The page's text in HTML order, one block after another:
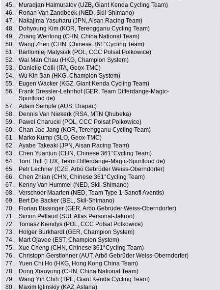
45.
Muradjan Halmuratov (UZB, Giant Kenda Cycling Team)
46.
Ronan Van Zandbeek (NED, Skil-Shimano)
47.
Nakajima Yasuharu (JPN, Aisan Racing Team)
48.
Dohyoung Kim (KOR, Terengganu Cycling Team)
49.
Zhang Wenlong (CHN, China National Team)
50.
Wang Zhen (CHN, Chinese 361°Cycling Team)
51.
Bartlomiej Matysiak (POL, CCC Polsat Polkowice)
52.
Wai Man Chau (HKG, Champion System)
53.
Danielle Colli (ITA, Geox-TMC)
54.
Wu Kin San (HKG, Champion System)
55.
Eugen Wacker (KGZ, Giant Kenda Cycling Team)
56.
Frank Dressler-Lehnhof (GER, Team Differdange-Magic-
Sportfood.de)
57. Adam Semple (AUS, Drapac)
58.
Dennis Van Niekerk (RSA, MTN Qhubeka)
59.
Pawel Charucki (POL, CCC Polsat Polkowice)
60.
Chan Jae Jang (KOR, Terengganu Cycling Team)
61.
Marko Kump (SLO, Geox-TMC)
62.
Ayabe Takeaki (JPN, Aisan Racing Team)
63.
Chen Yuanjun (CHN, Chinese 361°Cycling Team)
64.
Tom Thill (LUX, Team Differdange-Magic-Sportfood.de)
65.
Petr Lechner (CZE, Arbö Gebrüder Weiss-Oberndorfer)
66.
Chen Zhian (CHN, Chinese 361°Cycling Team)
67.
Kenny Van Hummel (NED, Skil-Shimano)
68.
Verschoor Maarten (NED, Team Type 1-Sanofi Aventis)
69.
Bert De Backer (BEL, Skil-Shimano)
70.
Florian Bissinger (GER, Arbö Gebrüder Weiss-Oberndorfer)
71.
Simon Pellaud (SUI, Atlas Personal-Jakroo)
72.
Tomasz Kiendys (POL, CCC Polsat Polkowice)
73.
Holger Burkhardt (GER, Champion System)
74.
Mart Ojavee (EST, Champion System)
75.
Xue Cheng (CHN, Chinese 361°Cycling Team)
76.
Christoph Gerstlohner (AUT, Arbö Gebrüder Weiss-Oberndorfer)
77.
Yuen Chi Ho (HKG, Hong Kong China Team)
78.
Dong Xiaoyong (CHN, China National Team)
79.
Wang Yin Chih (TPE, Giant Kenda Cycling Team)
80.
Maxim Iglinskiy (KAZ, Astana)